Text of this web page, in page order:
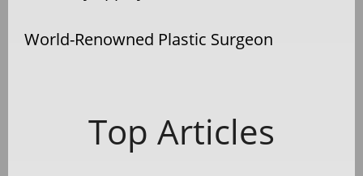
World-Renowned Plastic Surgeon
Top Articles